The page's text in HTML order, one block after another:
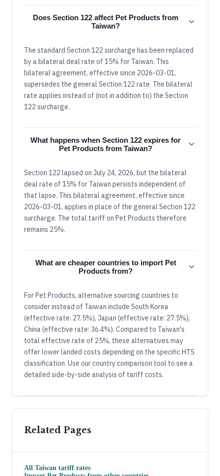
Does Section 122 affect Pet Products from
Taiwan?
The standard Section 122 surcharge has been replaced
by a bilateral deal rate of 15% for Taiwan. This
bilateral agreement, effective since 2026-03-01,
supersedes the general Section 122 rate. The bilateral
rate applies instead of (not in addition to) the Section
122 surcharge.
What happens when Section 122 expires for
Pet Products from Taiwan?
Section 122 lapsed on July 24, 2026, but the bilateral
deal rate of 15% for Taiwan persists independent of
that lapse. This bilateral agreement, effective since
2026-03-01, applies in place of the general Section 122
surcharge. The total tariff on Pet Products therefore
remains 25%.
What are cheaper countries to import Pet
Products from?
For Pet Products, alternative sourcing countries to
consider instead of Taiwan include South Korea
(effective rate: 27.5%), Japan (effective rate: 27.5%),
China (effective rate: 36.4%). Compared to Taiwan's
total effective rate of 25%, these alternatives may
offer lower landed costs depending on the specific HTS
classification. Use our country comparison tool to see a
detailed side-by-side analysis of tariff costs.
Related Pages
All Taiwan tariff rates